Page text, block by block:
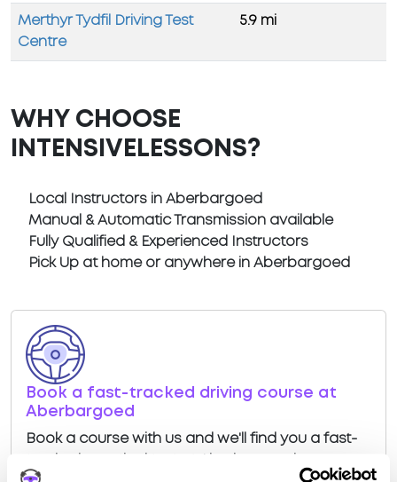
Merthyr Tydfil Driving Test
Centre
5.9 mi
WHY CHOOSE
INTENSIVELESSONS?
Local Instructors in Aberbargoed
Manual & Automatic Transmission available
Fully Qualified & Experienced Instructors
Pick Up at home or anywhere in Aberbargoed
Book a fast-tracked driving course at
Aberbargoed
Book a course with us and we'll find you a fast-